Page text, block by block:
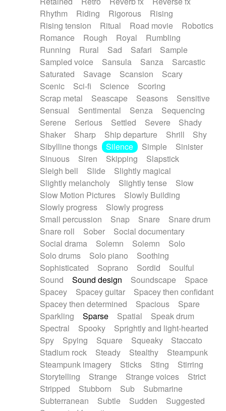
Rhythm
Riding Rigorous
Rising
Rising tension
Ritual Road movie
Robotics
Romance
Rough Royal
Rumbling
Running
Rural Sad Safari
Sample
Sampled voice
Sansula Sanza
Sarcastic
Saturated
Savage Scansion
Scary
Scenic
Sci-fi Science
Scoring
Scrap metal
Seascape Seasons
Sensitive
Sensual
Sentimental Senza
Sequencing
Serene
Serious Settled Severe
Shady
Shaker
Sharp Ship departure Shrill
Shy
Sibylline thongs
Silence Simple
Sinister
Sinuous
Siren Skipping
Slapstick
Sleigh bell
Slide
Slightly magical
Slightly melancholy
Slightly tense
Slow
Slow Motion Pictures
Slowly Building
Slowly progress
Slowly progress
Small percussion
Snap Snare
Snare drum
Snare roll
Sober
Social documentary
Social drama
Solemn Solemn
Solo
Solo drums
Solo piano
Soothing
Sophisticated
Soprano Sordid
Soulful
Sound
Sound design Soundscape
Space
Spacey
Spacey guitar
Spacey then confidant
Spacey then determined
Spacious
Spare
Sparkling
Sparse Spatial
Speak drum
Spectral
Spooky
Sprightly and light-hearted
Spy
Spying Square Squeaky
Staccato
Stadium rock
Steady Stealthy
Steampunk
Steampunk imagery
Sticks Sting
Stirring
Storytelling
Strange Strange voices
Strict
Stripped
Stubborn Sub
Submarine
Subterranean
Subtle Sudden
Suggested